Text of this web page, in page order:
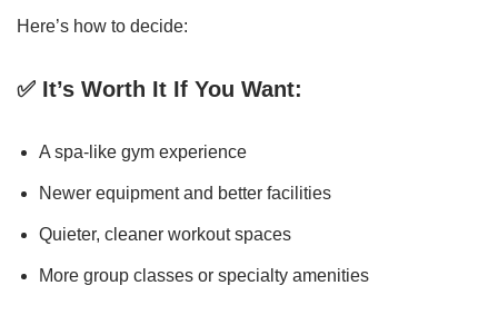
Here’s how to decide:
✅ It’s Worth It If You Want:
A spa-like gym experience
Newer equipment and better facilities
Quieter, cleaner workout spaces
More group classes or specialty amenities